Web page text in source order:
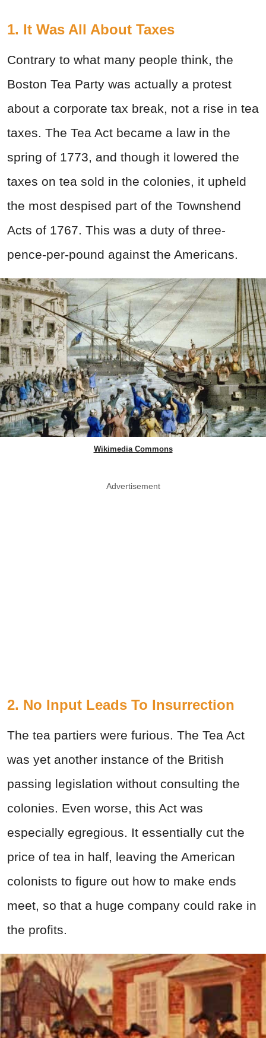
1. It Was All About Taxes
Contrary to what many people think, the
Boston Tea Party was actually a protest
about a corporate tax break, not a rise in tea
taxes. The Tea Act became a law in the
spring of 1773, and though it lowered the
taxes on tea sold in the colonies, it upheld
the most despised part of the Townshend
Acts of 1767. This was a duty of three-
pence-per-pound against the Americans.
Wikimedia Commons
Advertisement
2. No Input Leads To Insurrection
The tea partiers were furious. The Tea Act
was yet another instance of the British
passing legislation without consulting the
colonies. Even worse, this Act was
especially egregious. It essentially cut the
price of tea in half, leaving the American
colonists to figure out how to make ends
meet, so that a huge company could rake in
the profits.